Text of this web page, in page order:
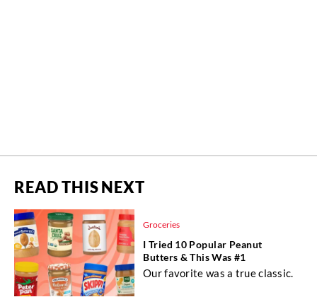
READ THIS NEXT
Groceries
I Tried 10 Popular Peanut
Butters & This Was #1
Our favorite was a true classic.